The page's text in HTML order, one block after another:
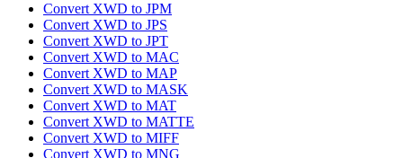
Convert XWD to JPM
Convert XWD to JPS
Convert XWD to JPT
Convert XWD to MAC
Convert XWD to MAP
Convert XWD to MASK
Convert XWD to MAT
Convert XWD to MATTE
Convert XWD to MIFF
Convert XWD to MNG